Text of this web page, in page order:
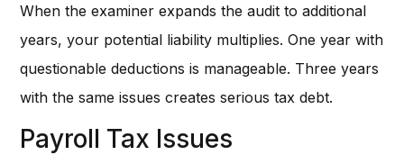
When the examiner expands the audit to additional
years, your potential liability multiplies. One year with
questionable deductions is manageable. Three years
with the same issues creates serious tax debt.
Payroll Tax Issues